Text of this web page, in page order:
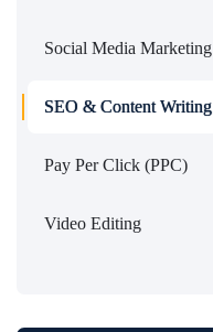
Social Media Marketing
SEO & Content Writing
Pay Per Click (PPC)
Video Editing